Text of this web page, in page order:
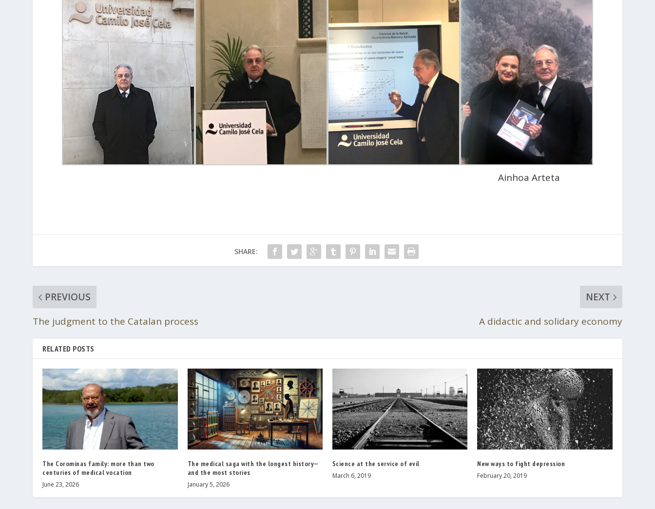
Ainhoa Arteta
SHARE:
PREVIOUS
The judgment to the Catalan process
NEXT
A didactic and solidary economy
RELATED POSTS
The Corominas family: more than two
centuries of medical vocation
June 23, 2026
The medical saga with the longest history—
and the most stories
January 5, 2026
Science at the service of evil
March 6, 2019
New ways to fight depression
February 20, 2019